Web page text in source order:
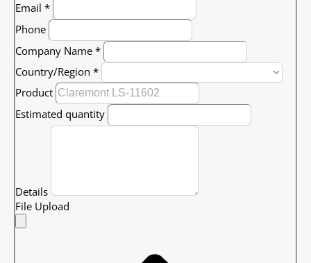
Email *
Phone
Company Name *
Country/Region *
Product
Estimated quantity
Details
File Upload